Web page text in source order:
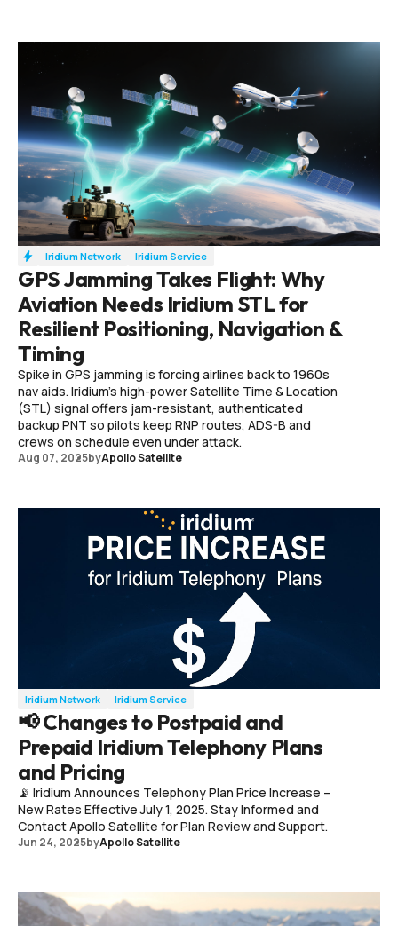
Iridium Network Iridium Service
GPS Jamming Takes Flight: Why
Aviation Needs Iridium STL for
Resilient Positioning, Navigation &
Timing
Spike in GPS jamming is forcing airlines back to 1960s
nav aids. Iridium’s high-power Satellite Time & Location
(STL) signal offers jam-resistant, authenticated
backup PNT so pilots keep RNP routes, ADS-B and
crews on schedule even under attack.
Aug 07, 2025byApollo Satellite
Iridium Network Iridium Service
📢 Changes to Postpaid and
Prepaid Iridium Telephony Plans
and Pricing
📡 Iridium Announces Telephony Plan Price Increase –
New Rates Effective July 1, 2025. Stay Informed and
Contact Apollo Satellite for Plan Review and Support.
Jun 24, 2025byApollo Satellite